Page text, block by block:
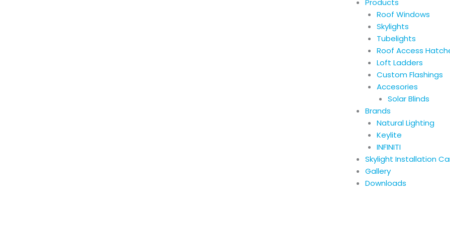
Roof Windows
Skylights
Tubelights
Roof Access
Loft Ladders
Custom Flashings
Accesories
Solar Blinds
Brands
Natural Lighting
Keylite
INFINITI
Skylight Installation
Gallery
Downloads